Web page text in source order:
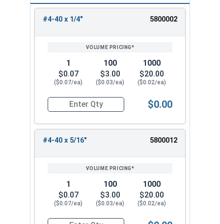
ENTER
#4-40 x 1/4" 5800002
1
$0.07
($0.07/ea)
100
$3.00
($0.03/ea)
1000
$20.00
($0.02/ea)
Quantity for Machine Screws, Phillips Oval
$0.00
#4-40 x 5/16" 5800012
1
$0.07
($0.07/ea)
100
$3.00
($0.03/ea)
1000
$20.00
($0.02/ea)